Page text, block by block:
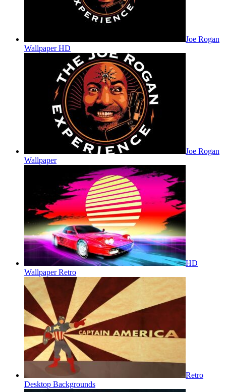
Joe Rogan
Wallpaper HD
Joe Rogan
Wallpaper
HD
Wallpaper Retro
Retro
Desktop Backgrounds